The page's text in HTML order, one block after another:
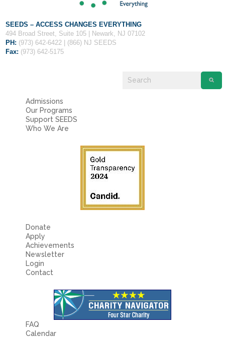
SEEDS – ACCESS CHANGES EVERYTHING
494 Broad Street, Suite 105 | Newark, NJ 07102
PH: (973) 642-6422 | (866) NJ SEEDS
Fax: (973) 642-5175
Admissions
Our Programs
Support SEEDS
Who We Are
Donate
Apply
Achievements
Newsletter
Login
Contact
FAQ
Calendar